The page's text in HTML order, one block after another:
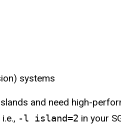
systems
and need high-
-l island=2 in your